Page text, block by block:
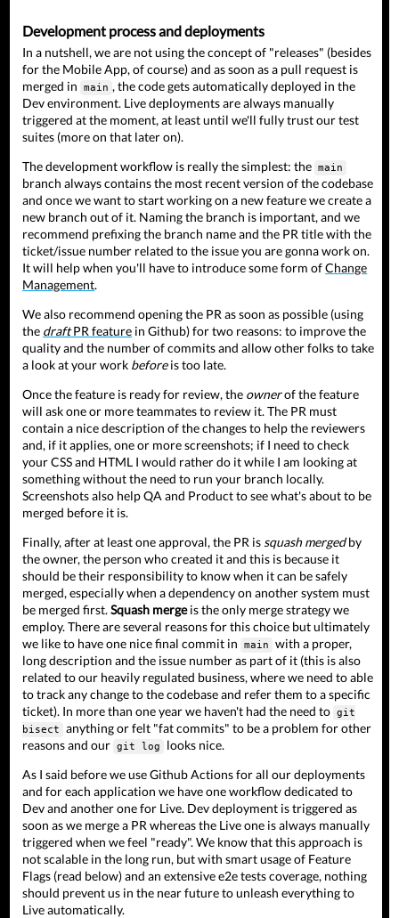
Development process and deployments
In a nutshell, we are not using the concept of "releases" (besides
for the Mobile App, of course) and as soon as a pull request is
merged in
main , the code gets automatically deployed in the
Dev environment. Live deployments are always manually
triggered at the moment, at least until we'll fully trust our test
suites (more on that later on).
The development workflow is really the simplest: the main
branch always contains the most recent version of the codebase
and once we want to start working on a new feature we create a
new branch out of it. Naming the branch is important, and we
recommend prefixing the branch name and the PR title with the
ticket/issue number related to the issue you are gonna work on.
It will help when you'll have to introduce some form ofChange
Management.
We also recommend opening the PR as soon as possible (using
the draftPR feature in Github) for two reasons: to improve the
quality and the number of commits and allow other folks to take
a look at your work beforeis too late.
Once the feature is ready for review, the ownerof the feature
will ask one or more teammates to review it. The PR must
contain a nice description of the changes to help the reviewers
and, if it applies, one or more screenshots; if I need to check
your CSS and HTML I would rather do it while I am looking at
something without the need to run your branch locally.
Screenshots also help QA and Product to see what's about to be
merged before it is.
Finally, after at least one approval, the PR is squash mergedby
the owner, the person who created it and this is because it
should be their responsibility to know when it can be safely
merged, especially when a dependency on another system must
be merged first.Squash mergeis the only merge strategy we
employ. There are several reasons for this choice but ultimately
we like to have one nice final commit in
main
with a proper,
long description and the issue number as part of it (this is also
related to our heavily regulated business, where we need to able
to track any change to the codebase and refer them to a specific
ticket). In more than one year we haven't had the need to git
bisect
anything or felt "fat commits" to be a problem for other
reasons and our git log
looks nice.
As I said before we use Github Actions for all our deployments
and for each application we have one workflow dedicated to
Dev and another one for Live. Dev deployment is triggered as
soon as we merge a PR whereas the Live one is always manually
triggered when we feel "ready". We know that this approach is
not scalable in the long run, but with smart usage of Feature
Flags (read below) and an extensive e2e tests coverage, nothing
should prevent us in the near future to unleash everything to
Live automatically.